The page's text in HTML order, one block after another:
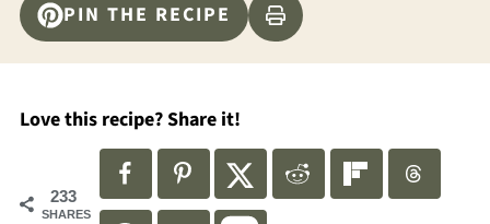
PIN THE RECIPE
Love this recipe? Share it!
233
SHARES